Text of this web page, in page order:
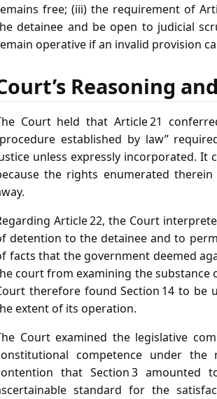
free; (iii) the requirement of
detainee and be open to judicial
operative if an invalid provision
Reasoning
Court held that Article 21
established by law”
unless expressly incorporated. It
the rights enumerated
Article 22, the Court
detention to the detainee and to
facts that the government deemed
court from examining the substance
therefore found Section 14 to be
extent of its operation.
Court examined the legislative
competence under
that Section 3
standard for the